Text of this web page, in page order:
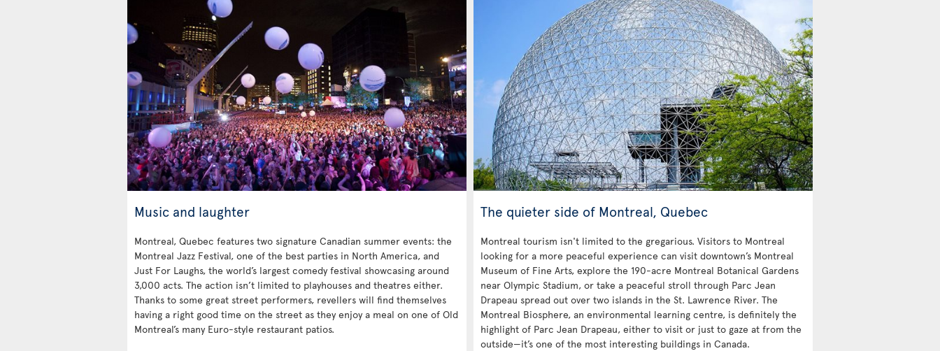
Music and laughter
Montreal, Quebec features two signature Canadian summer events: the
Montreal Jazz Festival, one of the best parties in North America, and
Just For Laughs, the world’s largest comedy festival showcasing around
3,000 acts. The action isn’t limited to playhouses and theatres either.
Thanks to some great street performers, revellers will find themselves
having a right good time on the street as they enjoy a meal on one of Old
Montreal’s many Euro-style restaurant patios.
The quieter side of Montreal, Quebec
Montreal tourism isn't limited to the gregarious. Visitors to Montreal
looking for a more peaceful experience can visit downtown’s Montreal
Museum of Fine Arts, explore the 190-acre Montreal Botanical Gardens
near Olympic Stadium, or take a peaceful stroll through Parc Jean
Drapeau spread out over two islands in the St. Lawrence River. The
Montreal Biosphere, an environmental learning centre, is definitely the
highlight of Parc Jean Drapeau, either to visit or just to gaze at from the
outside—it’s one of the most interesting buildings in Canada.